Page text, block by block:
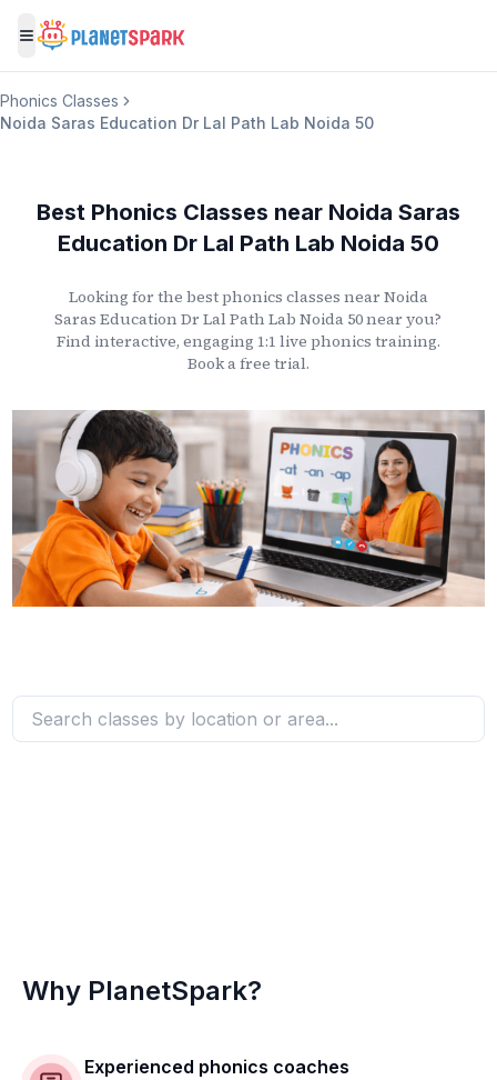
Toggle menu
Phonics Classes
Noida Saras Education Dr Lal Path Lab Noida 50
Best Phonics Classes near Noida Saras
Education Dr Lal Path Lab Noida 50
Looking for the best phonics classes near Noida
Saras Education Dr Lal Path Lab Noida 50near you?
Find interactive, engaging 1:1 live phonics training.
Book a free trial.
Why PlanetSpark?
Experienced phonics coaches